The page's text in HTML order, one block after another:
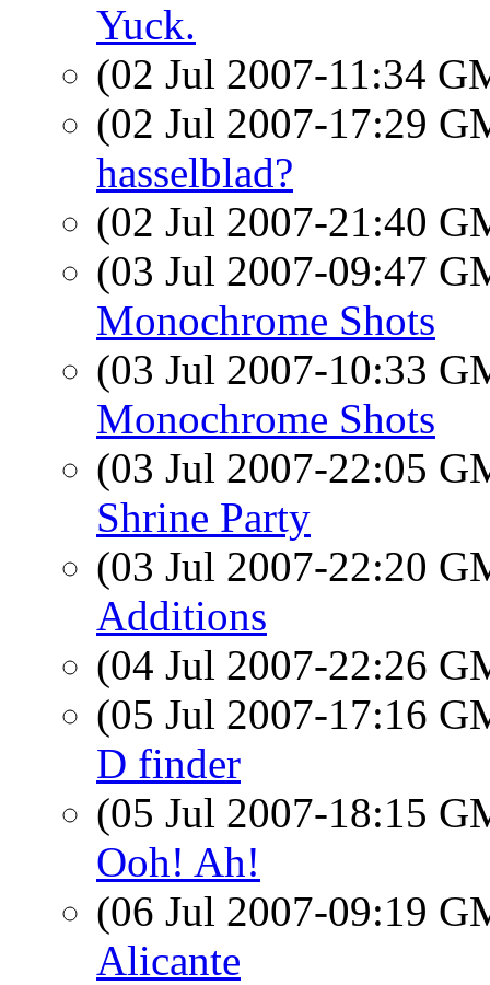
Yuck.
(02 Jul 2007-11:34
(02 Jul 2007-17:29
hasselblad?
(02 Jul 2007-21:40
(03 Jul 2007-09:47
Monochrome Shots
(03 Jul 2007-10:33
Monochrome Shots
(03 Jul 2007-22:05
Shrine Party
(03 Jul 2007-22:20
Additions
(04 Jul 2007-22:26
(05 Jul 2007-17:16
D finder
(05 Jul 2007-18:15
Ooh! Ah!
(06 Jul 2007-09:19
Alicante